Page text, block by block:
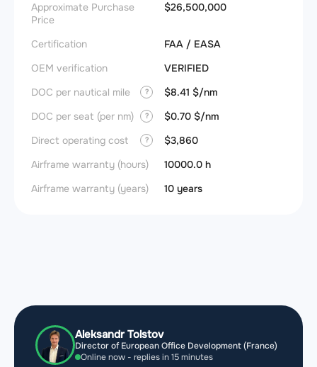
Approximate Purchase
Price
$26,500,000
Certification
FAA / EASA
OEM verification
VERIFIED
DOC per nautical mile
?
$8.41 $/nm
DOC per seat (per nm)
?
$0.70 $/nm
Direct operating cost
?
$3,860
Airframe warranty (hours)
10000.0 h
Airframe warranty (years)
10 years
Aleksandr Tolstov
Director of European Office Development (France)
Online now - replies in 15 minutes